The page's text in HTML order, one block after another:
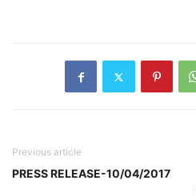
Previous article
PRESS RELEASE-10/04/2017